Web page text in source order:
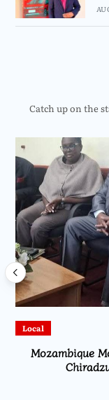
Catch up on the
Local
Mozambique